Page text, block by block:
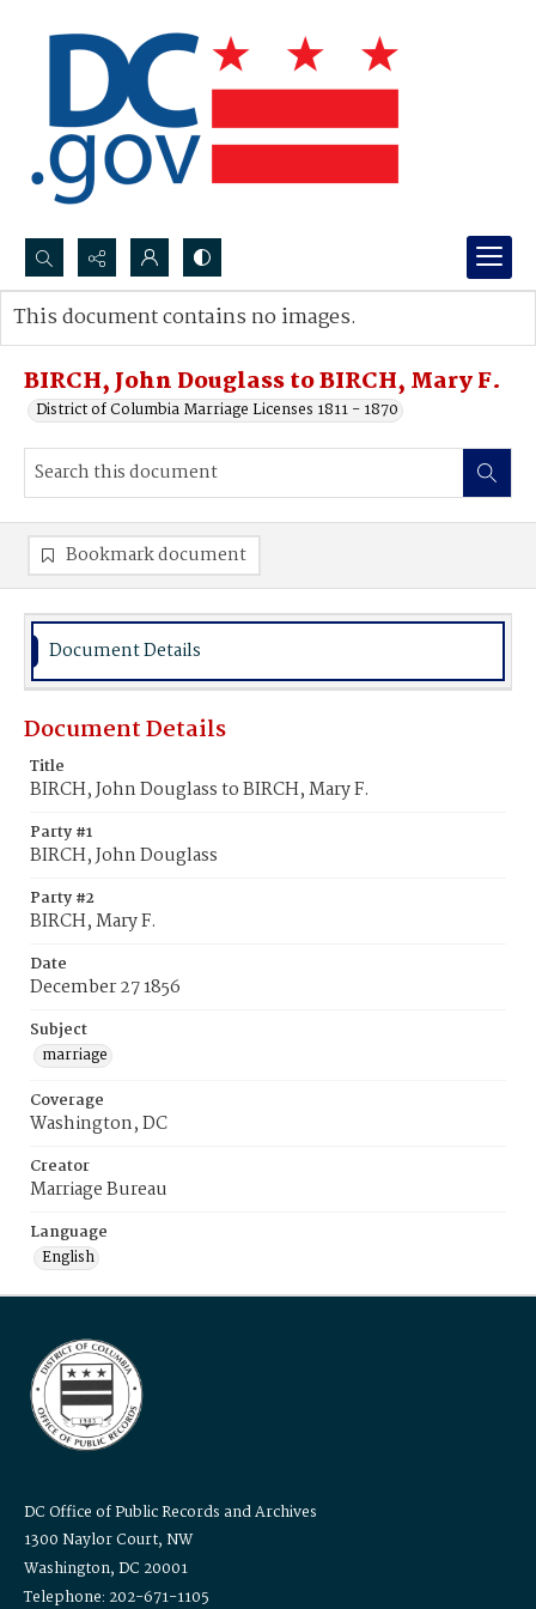
Search...
Advanced search
BIRCH, John Douglass to BIRCH, Mary F.
District of Columbia Marriage Licenses 1811 - 1870
This document contains no images.
Bookmark document
Document Details
Document Details
Title
BIRCH, John Douglass to BIRCH, Mary F.
Party #1
BIRCH, John Douglass
Party #2
BIRCH, Mary F.
Date
December 27 1856
Subject
marriage
Coverage
Washington, DC
Creator
Marriage Bureau
Language
English
DC Office of Public Records and Archives
1300 Naylor Court, NW
Washington, DC 20001
Telephone: 202-671-1105